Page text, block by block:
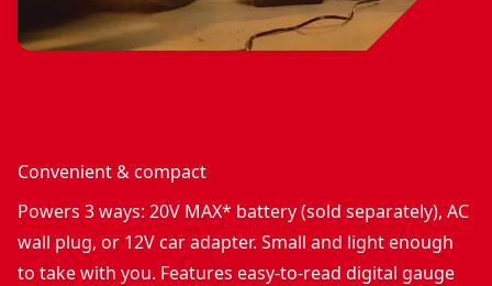
Convenient & compact
Powers 3 ways: 20V MAX* battery (sold separately), AC
wall plug, or 12V car adapter. Small and light enough
to take with you. Features easy-to-read digital gauge